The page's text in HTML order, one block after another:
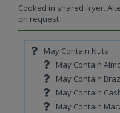
Cooked in shared fryer.
on request
May Contain Nuts
May Contain
May Contain
May Contain
May Contain